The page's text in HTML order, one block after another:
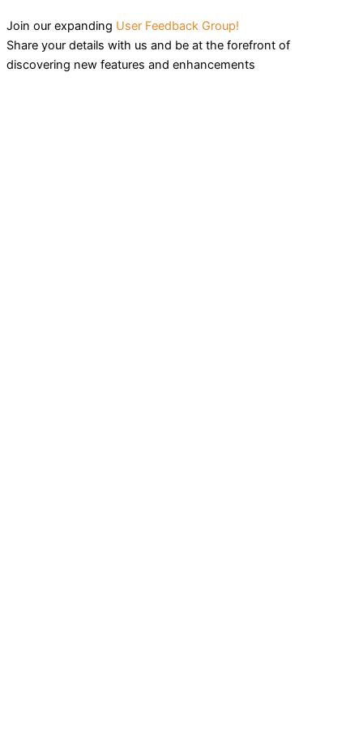
Join our expanding User Feedback Group!
Share your details with us and be at the forefront of
discovering new features and enhancements